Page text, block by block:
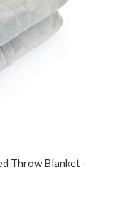
Throw Blanket -